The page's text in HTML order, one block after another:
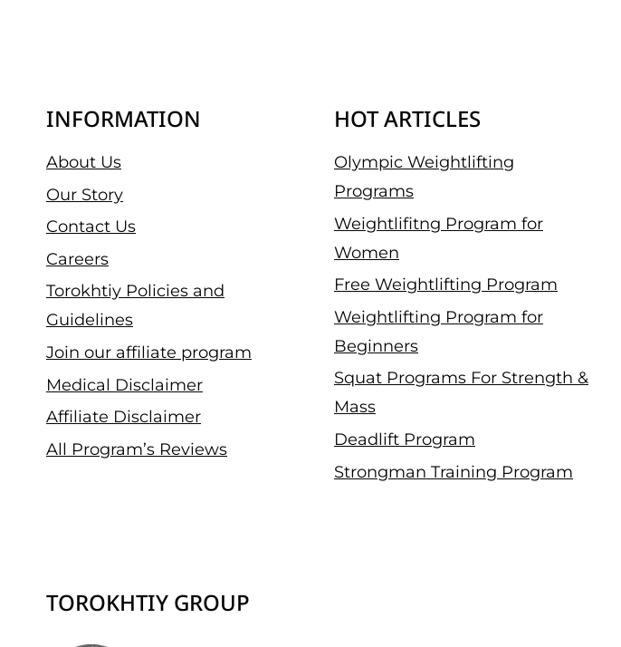
INFORMATION
About Us
Our Story
Contact Us
Careers
Torokhtiy Policies and
Guidelines
Join our affiliate program
Medical Disclaimer
Affiliate Disclaimer
All Program’s Reviews
HOT ARTICLES
Olympic Weightlifting
Programs
Weightlifitng Program for
Women
Free Weightlifting Program
Weightlifting Program for
Beginners
Squat Programs For Strength &
Mass
Deadlift Program
Strongman Training Program
TOROKHTIY GROUP